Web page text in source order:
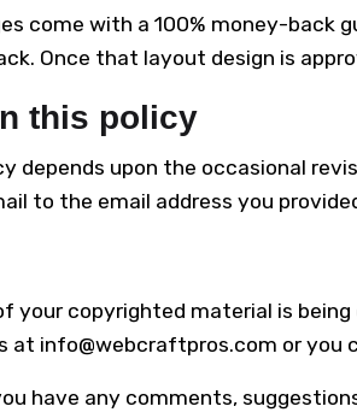
come with a 100% money-back
Once that layout design is
this policy
depends upon the occasional
to the email address you
your copyrighted material is
at info@webcraftpros.com or you
have any comments,